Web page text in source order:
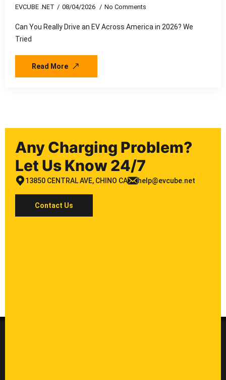
EVCUBE .NET 08/04/2026 No Comments
Can You Really Drive an EV Across America in 2026? We
Tried
Read More
Any Charging Problem?
Let Us Know 24/7
13850 CENTRAL AVE, CHINO CA help@evcube.net
Contact Us